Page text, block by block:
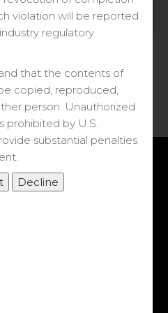
this note.
violation will be reported
regulatory
that the contents of
copied, reproduced,
person. Unauthorized
prohibited by U.S.
substantial penalties